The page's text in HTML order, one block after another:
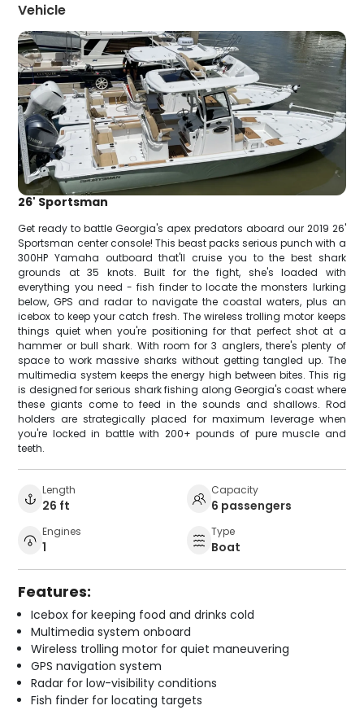
Vehicle
26' Sportsman
Get ready to battle Georgia's apex predators aboard our 2019 26'
Sportsman center console! This beast packs serious punch with a
300HP Yamaha outboard that'll cruise you to the best shark
grounds at 35 knots. Built for the fight, she's loaded with
everything you need - fish finder to locate the monsters lurking
below, GPS and radar to navigate the coastal waters, plus an
icebox to keep your catch fresh. The wireless trolling motor keeps
things quiet when you're positioning for that perfect shot at a
hammer or bull shark. With room for 3 anglers, there's plenty of
space to work massive sharks without getting tangled up. The
multimedia system keeps the energy high between bites. This rig
is designed for serious shark fishing along Georgia's coast where
these giants come to feed in the sounds and shallows. Rod
holders are strategically placed for maximum leverage when
you're locked in battle with 200+ pounds of pure muscle and
teeth.
Length
26 ft
Capacity
6 passengers
Engines
1
Type
Boat
Features:
Icebox for keeping food and drinks cold
Multimedia system onboard
Wireless trolling motor for quiet maneuvering
GPS navigation system
Radar for low-visibility conditions
Fish finder for locating targets